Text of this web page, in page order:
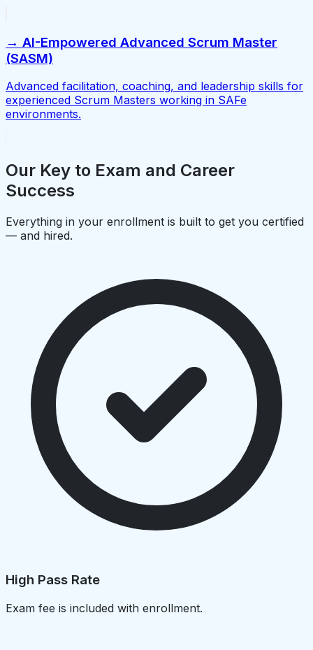
→ AI-Empowered Advanced Scrum Master
(SASM)
Advanced facilitation, coaching, and leadership skills for
experienced Scrum Masters working in SAFe
environments.
Our Key to Exam and Career
Success
Everything in your enrollment is built to get you certified
— and hired.
High Pass Rate
Exam fee is included with enrollment.